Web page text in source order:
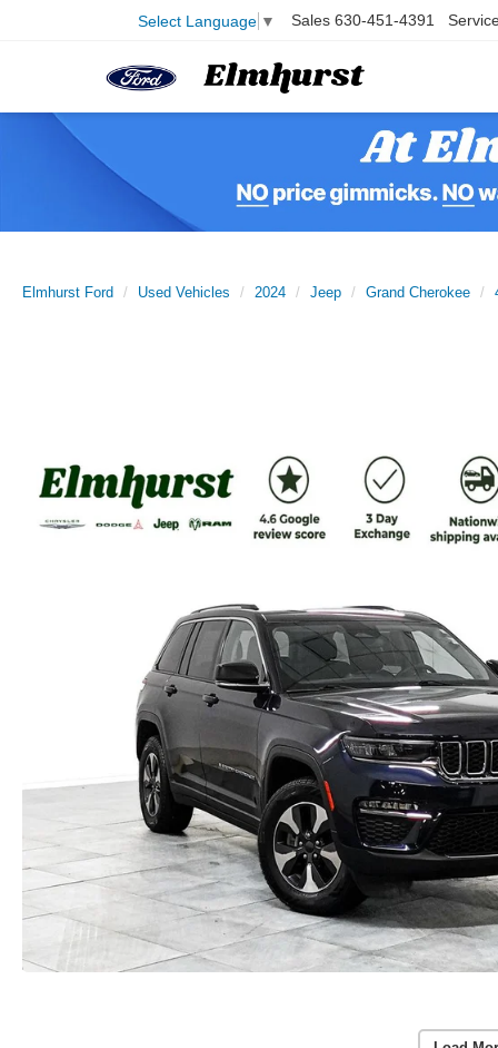
Select Language ▼ Sales 630-451-4391
Elmhurst Ford Used Vehicles 2024 Jeep Grand Cherokee